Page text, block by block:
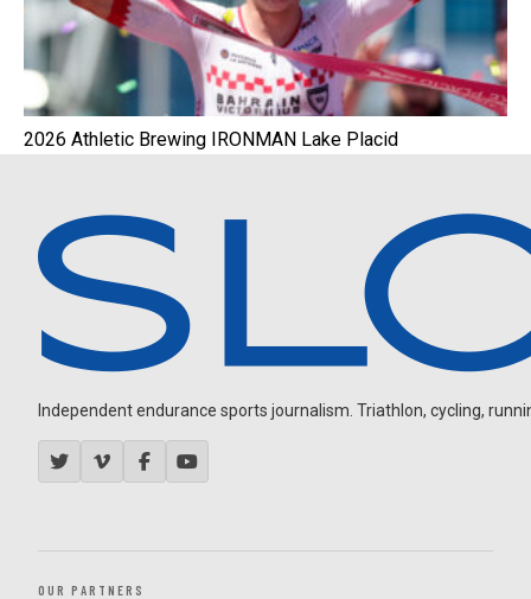
2026 Athletic Brewing IRONMAN Lake Placid
Independent endurance sports journalism. Triathlon, cycling,
OUR PARTNERS